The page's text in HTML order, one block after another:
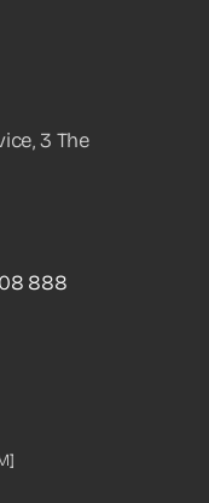
3 The
888